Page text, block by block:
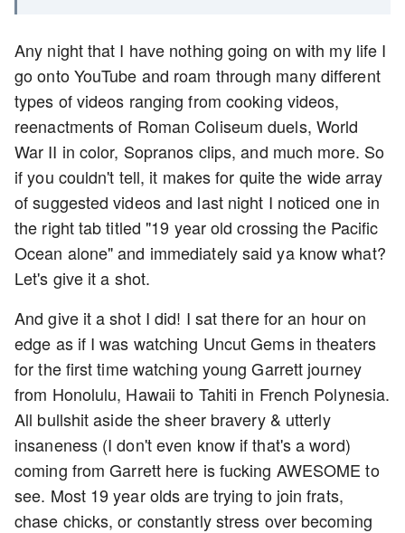
Any night that I have nothing going on with my life I
go onto YouTube and roam through many different
types of videos ranging from cooking videos,
reenactments of Roman Coliseum duels, World
War II in color, Sopranos clips, and much more. So
if you couldn't tell, it makes for quite the wide array
of suggested videos and last night I noticed one in
the right tab titled "19 year old crossing the Pacific
Ocean alone" and immediately said ya know what?
Let's give it a shot.
And give it a shot I did! I sat there for an hour on
edge as if I was watching Uncut Gems in theaters
for the first time watching young Garrett journey
from Honolulu, Hawaii to Tahiti in French Polynesia.
All bullshit aside the sheer bravery & utterly
insaneness (I don't even know if that's a word)
coming from Garrett here is fucking AWESOME to
see. Most 19 year olds are trying to join frats,
chase chicks, or constantly stress over becoming